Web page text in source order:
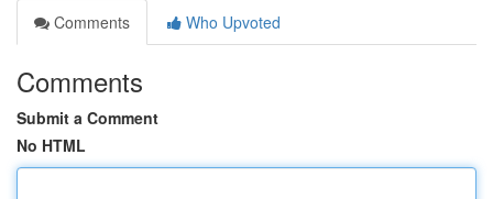
Comments
Who Upvoted
Comments
Submit a Comment
No HTML